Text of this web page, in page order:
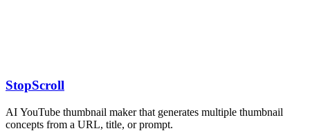
StopScroll
AI YouTube thumbnail maker that generates multiple thumbnail
concepts from a URL, title, or prompt.